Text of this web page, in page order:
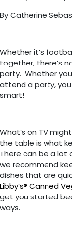
By Catherine
Whether it’s
together, there’s
party. Whether
attend a party,
smart!
What’s on TV
the table is what
There can be a lot
we recommend
dishes that are
Libby’s® Canned
get you started
ways.